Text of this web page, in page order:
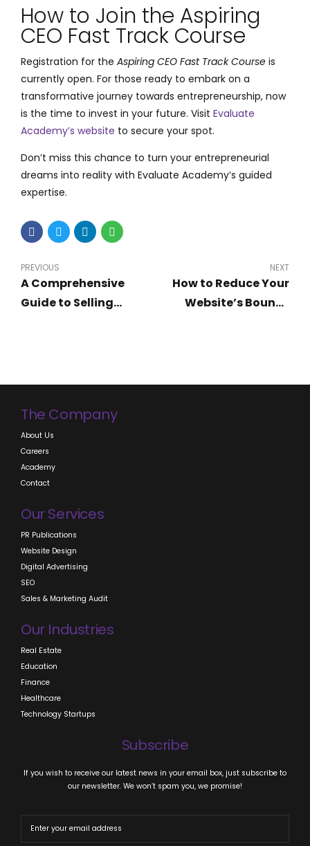
How to Join the Aspiring
CEO Fast Track Course
Registration for the Aspiring CEO Fast Track Course is
currently open. For those ready to embark on a
transformative journey towards entrepreneurship, now
is the time to invest in your future. Visit Evaluate
Academy’s website to secure your spot.
Don’t miss this chance to turn your entrepreneurial
dreams into reality with Evaluate Academy’s guided
expertise.
PREVIOUS
A Comprehensive
Guide to Selling
NEXT
How to Reduce Your
Website’s Bounce
The Company
About Us
Careers
Academy
Contact
Our Services
PR Publications
Website Design
Digital Advertising
SEO
Sales & Marketing Audit
Our Industries
Real Estate
Education
Finance
Healthcare
Technology Startups
Subscribe
If you wish to receive our latest news in your email box, just subscribe to
our newsletter. We won’t spam you, we promise!